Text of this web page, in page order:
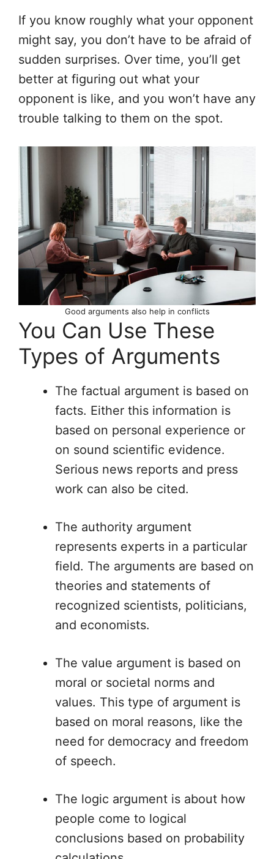
If you know roughly what your opponent
might say, you don’t have to be afraid of
sudden surprises. Over time, you’ll get
better at figuring out what your
opponent is like, and you won’t have any
trouble talking to them on the spot.
Good arguments also help in conflicts
You Can Use These
Types of Arguments
The factual argument is based on
facts. Either this information is
based on personal experience or
on sound scientific evidence.
Serious news reports and press
work can also be cited.
The authority argument
represents experts in a particular
field. The arguments are based on
theories and statements of
recognized scientists, politicians,
and economists.
The value argument is based on
moral or societal norms and
values. This type of argument is
based on moral reasons, like the
need for democracy and freedom
of speech.
The logic argument is about how
people come to logical
conclusions based on probability